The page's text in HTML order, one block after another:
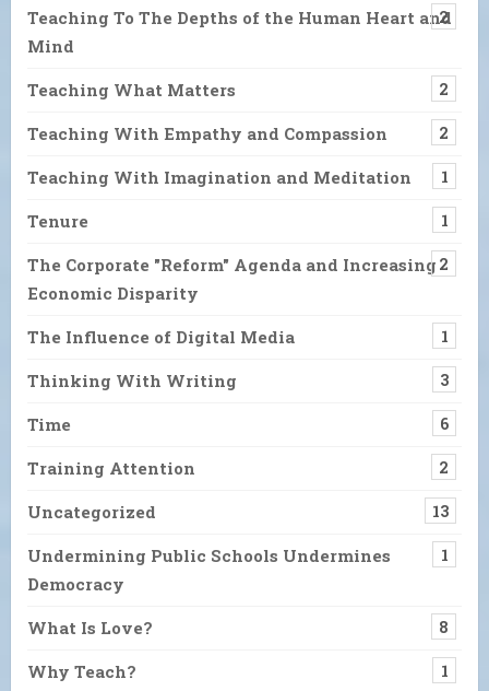
Teaching To The Depths of the Human Heart and
Mind
2
Teaching What Matters 2
Teaching With Empathy and Compassion 2
Teaching With Imagination and Meditation 1
Tenure 1
The Corporate "Reform" Agenda and Increasing
Economic Disparity
2
The Influence of Digital Media 1
Thinking With Writing 3
Time 6
Training Attention 2
Uncategorized 13
Undermining Public Schools Undermines
Democracy
1
What Is Love? 8
Why Teach? 1